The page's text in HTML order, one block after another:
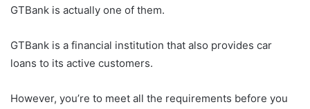
GTBank is actually one of them.
GTBank is a financial institution that also provides car
loans to its active customers.
However, you’re to meet all the requirements before you